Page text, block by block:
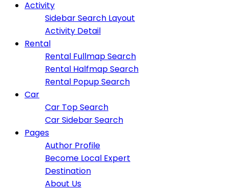
Activity
Sidebar Search Layout
Activity Detail
Rental
Rental Fullmap Search
Rental Halfmap Search
Rental Popup Search
Car
Car Top Search
Car Sidebar Search
Pages
Author Profile
Become Local Expert
Destination
About Us